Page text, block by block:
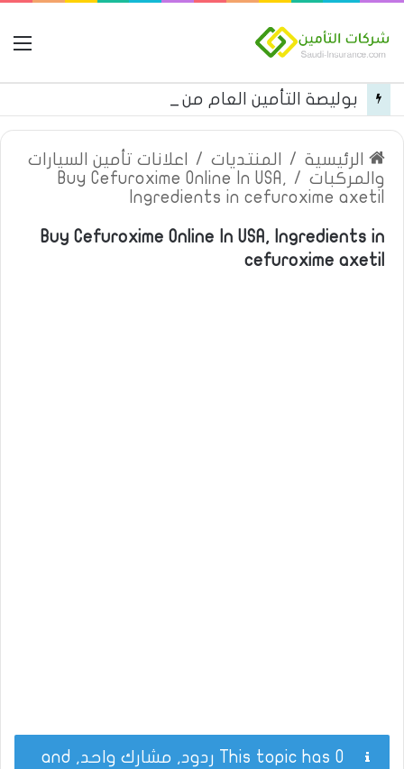
الرئيسية / المنتديات /
اعلانات تأمين السيارات
والمركبات /
Buy Cefuroxime Online In USA,
Ingredients in cefuroxime axetil
Buy Cefuroxime Online In USA, Ingredients in
cefuroxime axetil
This topic has 0 ردود, مشارك واحد, and